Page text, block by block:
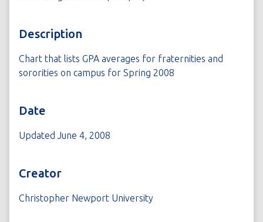
Description
Chart that lists GPA averages for fraternities and
sororities on campus for Spring 2008
Date
Updated June 4, 2008
Creator
Christopher Newport University